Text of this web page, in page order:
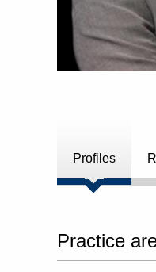
Profiles
Practice